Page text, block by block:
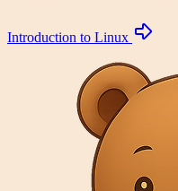
Introduction to Linux